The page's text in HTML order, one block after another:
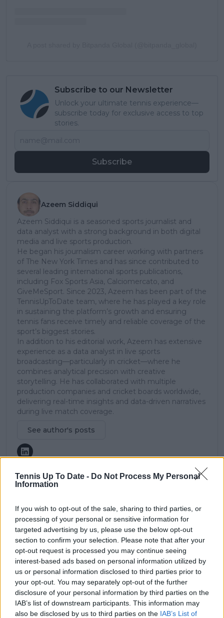
Tennis Up To Date - Do Not Process My Personal
Information
If you wish to opt-out of the sale, sharing to third parties, or
processing of your personal or sensitive information for
targeted advertising by us, please use the below opt-out
section to confirm your selection. Please note that after your
opt-out request is processed you may continue seeing
interest-based ads based on personal information utilized by
us or personal information disclosed to third parties prior to
your opt-out. You may separately opt-out of the further
disclosure of your personal information by third parties on the
IAB’s list of downstream participants. This information may
also be disclosed by us to third parties on the IAB’s List of
Subscribe to our Newsletter
Unlock your ultimate tennis experience—
subscribe today for exclusive access to top
stories.
Subscribe
Azeem Siddiqui
Azeem Siddiqui is a seasoned sports journalist and
data analyst with a strong background in both digital
media and live sports production.
He began his journalism career working with partners
of The New York Times and has since contributed to
several leading international sports publications,
including Fox Sports Asia, Calciomercato, and
GiveMeSport. Since 2023, Azeem has been part of the
TennisUpToDate team, where he has played a key role
in sustaining the platform’s growth and ensuring
tennis fans receive timely and reliable coverage of the
sport’s biggest stories.
In addition to his editorial work, Azeem has extensive
experience as a data analyst in live sports
broadcasting—particularly in cricket—where he
combines analytical precision with creative
storytelling. He has collaborated with multiple
production companies and cricket boards worldwide,
delivering real-time insights and data-driven narratives
during live match coverage.
See author's posts
visitors 0
Previous article
Preview ABN AMRO
Open Rotterdam
Final: Carlos Alcaraz
meets Alex de Minaur
as top seed meets
imperious Aussie
Next article
Draw Delray Beach
Open 2025 featuring
Taylor Fritz, Tommy
Paul and Alex
Michelsen